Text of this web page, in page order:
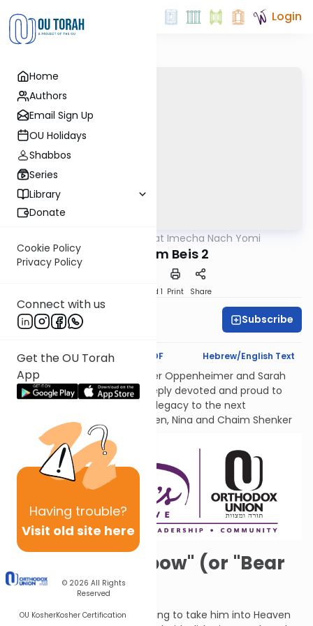
Home
Authors
Email Sign Up
OU Holidays
Shabbos
Series
Library
Donate
Cookie Policy
Privacy Policy
Connect with us
Get the OU Torah
App
Having trouble?
Visit old site here
© 2026 All Rights
Reserved
OU KosherKosher Certification
Login
Torat Imecha Nach Yomi
Melachim Beis 2
Speed 1 Print Share
Sara Malka Winter Subscribe
Text Synopsis Koren PDF Hebrew/English Text
לעילוי נשמות אמתינו היקרות Esther Oppenheimer and Sarah
Shenker עליהן השלום, each deeply devoted and proud to
transmit their families’ Torah legacy to the next
generations. From their children, Nina and Chaim Shenker
"Over the Rainbow" (or "Bear
with Me")
G-d told Elijah that He was going to take him into Heaven